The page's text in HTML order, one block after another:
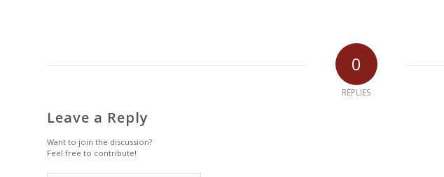
0
REPLIES
Leave a Reply
Want to join the discussion?
Feel free to contribute!